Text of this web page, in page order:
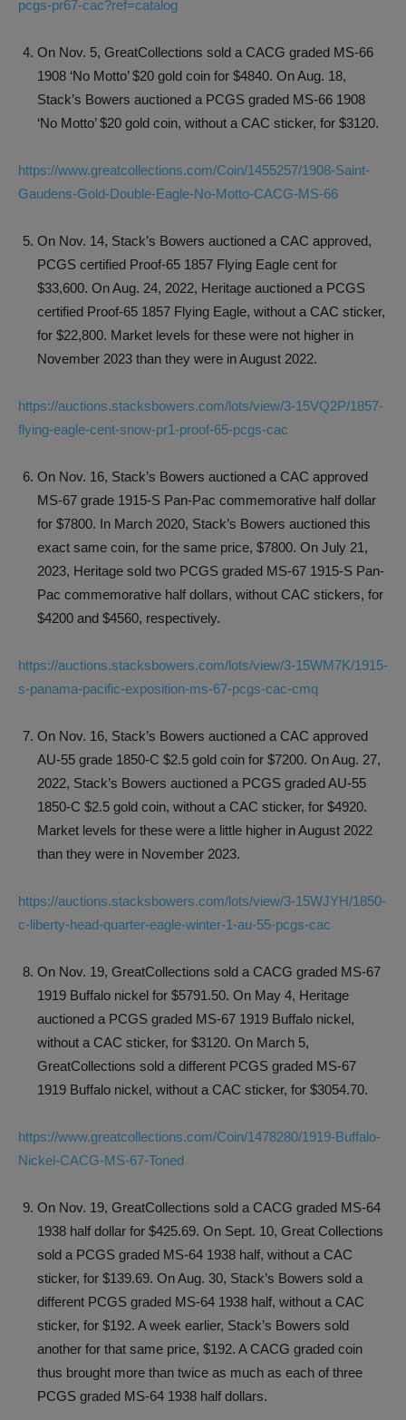
pcgs-pr67-cac?ref=catalog
On Nov. 5, GreatCollections sold a CACG graded MS-66
1908 ‘No Motto’ $20 gold coin for $4840. On Aug. 18,
Stack’s Bowers auctioned a PCGS graded MS-66 1908
‘No Motto’ $20 gold coin, without a CAC sticker, for $3120.
https://www.greatcollections.com/Coin/1455257/1908-Saint-
Gaudens-Gold-Double-Eagle-No-Motto-CACG-MS-66
On Nov. 14, Stack’s Bowers auctioned a CAC approved,
PCGS certified Proof-65 1857 Flying Eagle cent for
$33,600. On Aug. 24, 2022, Heritage auctioned a PCGS
certified Proof-65 1857 Flying Eagle, without a CAC sticker,
for $22,800. Market levels for these were not higher in
November 2023 than they were in August 2022.
https://auctions.stacksbowers.com/lots/view/3-15VQ2P/1857-
flying-eagle-cent-snow-pr1-proof-65-pcgs-cac
On Nov. 16, Stack’s Bowers auctioned a CAC approved
MS-67 grade 1915-S Pan-Pac commemorative half dollar
for $7800. In March 2020, Stack’s Bowers auctioned this
exact same coin, for the same price, $7800. On July 21,
2023, Heritage sold two PCGS graded MS-67 1915-S Pan-
Pac commemorative half dollars, without CAC stickers, for
$4200 and $4560, respectively.
https://auctions.stacksbowers.com/lots/view/3-15WM7K/1915-
s-panama-pacific-exposition-ms-67-pcgs-cac-cmq
On Nov. 16, Stack’s Bowers auctioned a CAC approved
AU-55 grade 1850-C $2.5 gold coin for $7200. On Aug. 27,
2022, Stack’s Bowers auctioned a PCGS graded AU-55
1850-C $2.5 gold coin, without a CAC sticker, for $4920.
Market levels for these were a little higher in August 2022
than they were in November 2023.
https://auctions.stacksbowers.com/lots/view/3-15WJYH/1850-
c-liberty-head-quarter-eagle-winter-1-au-55-pcgs-cac
On Nov. 19, GreatCollections sold a CACG graded MS-67
1919 Buffalo nickel for $5791.50. On May 4, Heritage
auctioned a PCGS graded MS-67 1919 Buffalo nickel,
without a CAC sticker, for $3120. On March 5,
GreatCollections sold a different PCGS graded MS-67
1919 Buffalo nickel, without a CAC sticker, for $3054.70.
https://www.greatcollections.com/Coin/1478280/1919-Buffalo-
Nickel-CACG-MS-67-Toned
On Nov. 19, GreatCollections sold a CACG graded MS-64
1938 half dollar for $425.69. On Sept. 10, Great Collections
sold a PCGS graded MS-64 1938 half, without a CAC
sticker, for $139.69. On Aug. 30, Stack’s Bowers sold a
different PCGS graded MS-64 1938 half, without a CAC
sticker, for $192. A week earlier, Stack’s Bowers sold
another for that same price, $192. A CACG graded coin
thus brought more than twice as much as each of three
PCGS graded MS-64 1938 half dollars.